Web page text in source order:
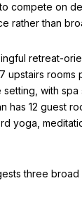
compete on
rather than
retreat-
upstairs rooms
setting, with
has 12 guest
yoga,
three